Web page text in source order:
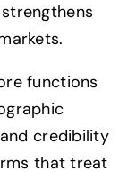
strengthens
functions
credibility
that treat